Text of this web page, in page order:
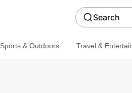
Search
Sports & Outdoors Travel &